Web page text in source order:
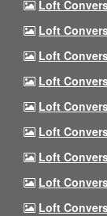
Loft
Loft
Loft
Loft
Loft
Loft
Loft
Loft
Loft